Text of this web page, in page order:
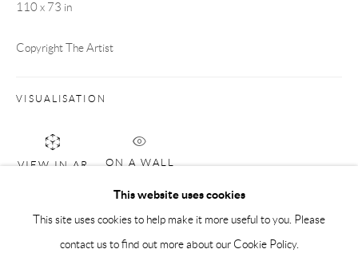
This website uses cookies
This site uses cookies to help make it more useful to you. Please
contact us to find out more about our Cookie Policy.
110 x 73 in
Copyright The Artist
VISUALISATION
VIEW IN AR ON A WALL